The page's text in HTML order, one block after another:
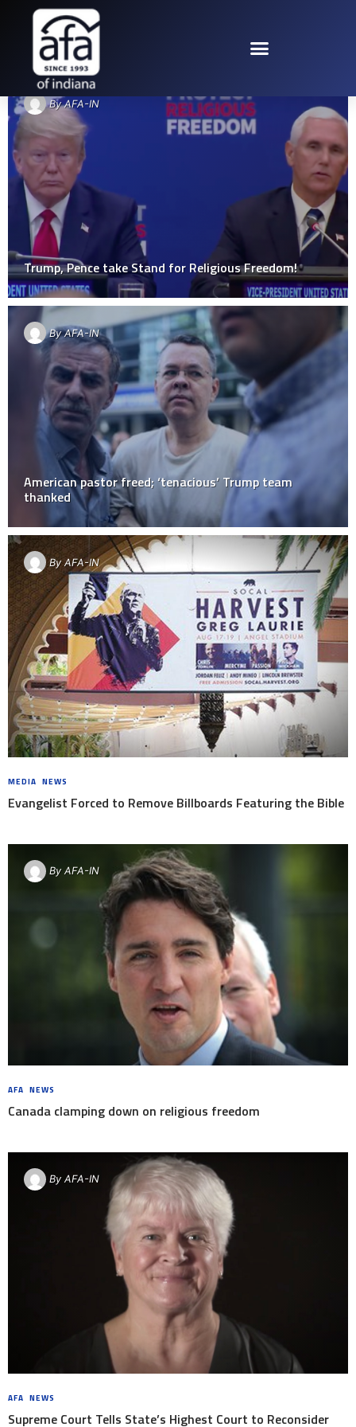
TAG: RELIGIOUS FREEDOM
ByAFA-IN
Trump, Pence take Stand for Religious Freedom!
ByAFA-IN
American pastor freed; ‘tenacious’ Trump team
thanked
ByAFA-IN
MEDIA NEWS
Evangelist Forced to Remove Billboards Featuring the Bible
By AFA-IN
AFA NEWS
Canada clamping down on religious freedom
By AFA-IN
AFA NEWS
Supreme Court Tells State’s Highest Court to Reconsider